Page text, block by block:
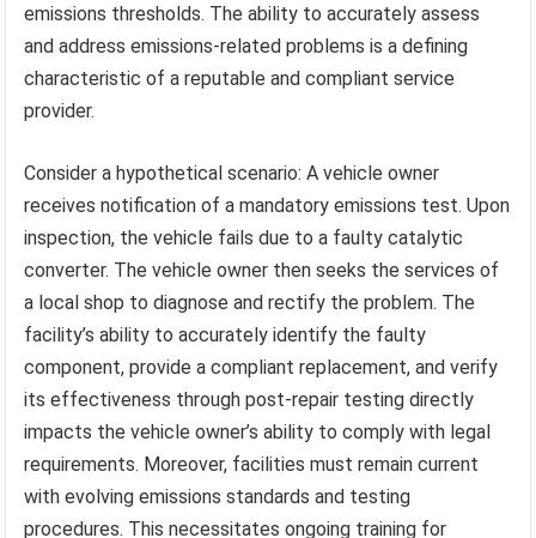
emissions thresholds. The ability to accurately assess
and address emissions-related problems is a defining
characteristic of a reputable and compliant service
provider.
Consider a hypothetical scenario: A vehicle owner
receives notification of a mandatory emissions test. Upon
inspection, the vehicle fails due to a faulty catalytic
converter. The vehicle owner then seeks the services of
a local shop to diagnose and rectify the problem. The
facility’s ability to accurately identify the faulty
component, provide a compliant replacement, and verify
its effectiveness through post-repair testing directly
impacts the vehicle owner’s ability to comply with legal
requirements. Moreover, facilities must remain current
with evolving emissions standards and testing
procedures. This necessitates ongoing training for